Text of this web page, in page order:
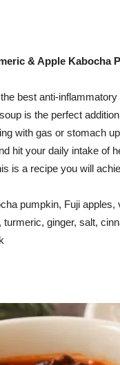
& Apple Kabocha
best anti-inflammatory
is the perfect
with gas or stomach
hit your daily intake of
is a recipe you will
pumpkin, Fuji apples,
turmeric, ginger, salt,